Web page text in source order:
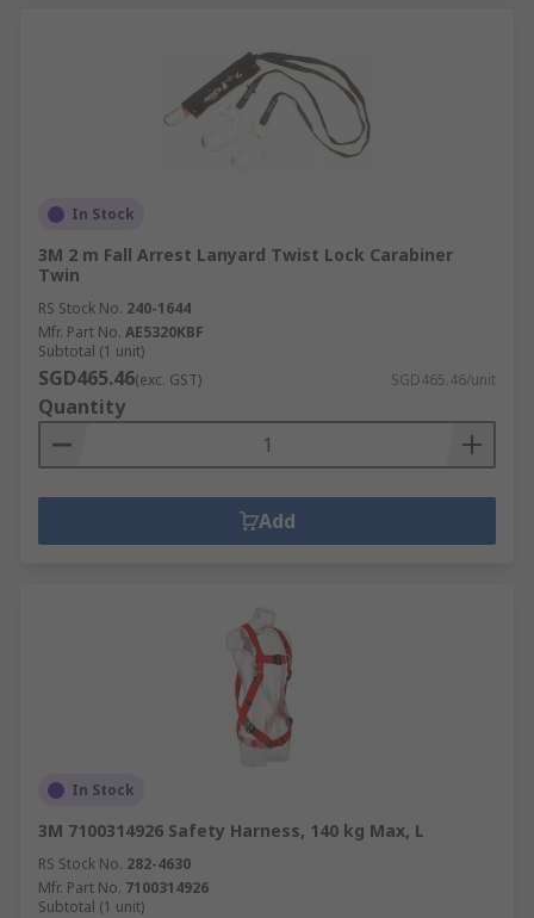
In Stock
3M 2 m Fall Arrest Lanyard Twist Lock Carabiner
Twin
RS Stock No. 240-1644
Mfr. Part No. AE5320KBF
Subtotal (1 unit)
SGD465.46(exc. GST) SGD465.46/unit
Quantity
Add
In Stock
3M 7100314926 Safety Harness, 140 kg Max, L
RS Stock No. 282-4630
Mfr. Part No. 7100314926
Subtotal (1 unit)